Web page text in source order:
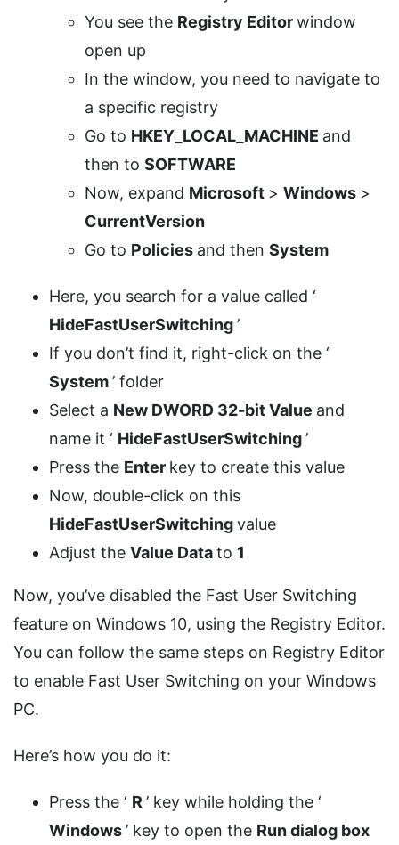
You see the Registry Editorwindow
open up
In the window, you need to navigate to
a specific registry
Go to HKEY_LOCAL_MACHINE and
then to SOFTWARE
Now, expand Microsoft > Windows >
CurrentVersion
Go to Policies and then System
Here, you search for a value called ‘
HideFastUserSwitching’
If you don’t find it, right-click on the ‘
System’ folder
Select a New DWORD 32-bit Value and
name it ‘ HideFastUserSwitching’
Press the Enter key to create this value
Now, double-click on this
HideFastUserSwitchingvalue
Adjust the Value Datato 1
Now, you’ve disabled the Fast User Switching
feature on Windows 10, using the Registry Editor.
You can follow the same steps on Registry Editor
to enable Fast User Switching on your Windows
PC.
Here’s how you do it:
Press the ‘ R’ key while holding the ‘
Windows’ key to open the Run dialog box